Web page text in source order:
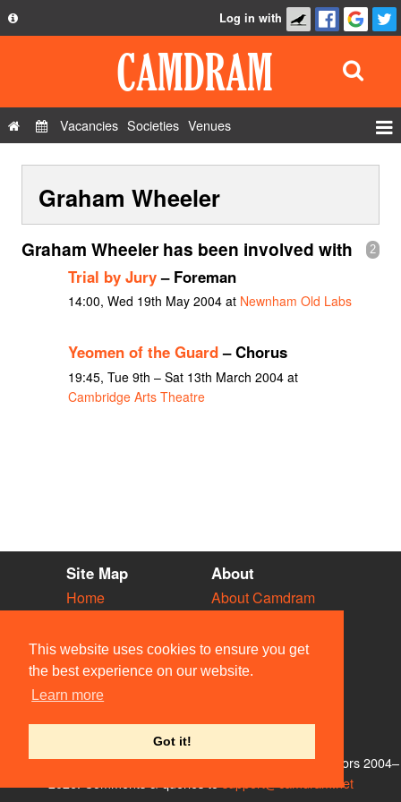
This website uses cookies to ensure you get
the best experience on our website.
Learn more
Got it!
Privacy Policy
Contact Us
Log in with
Vacancies Societies Venues
Show Admin
Add a show
Graham Wheeler
2
Graham Wheeler has been involved with
Trial by Jury– Foreman
14:00, Wed 19th May 2004 at Newnham Old Labs
Yeomen of the Guard– Chorus
19:45, Tue 9th – Sat 13th March 2004 at
Cambridge Arts Theatre
Site Map
Home
Vacancies
Societies
Venues
People
About
About Camdram
Privacy & Cookies
User Guidelines
Contact Us
© Members of the Camdram Web Team and other contributors 2004–
support@camdram.net